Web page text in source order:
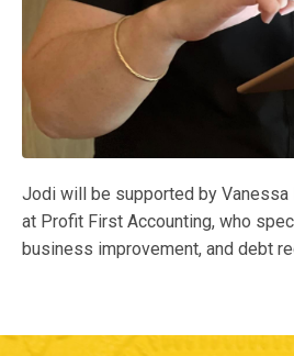
Jodi will be supported by Vanessa
at Profit First Accounting, who
business improvement, and debt